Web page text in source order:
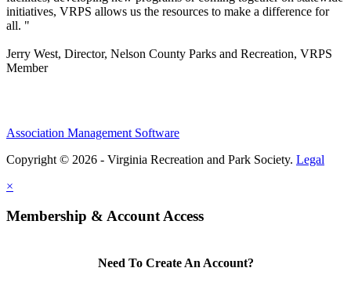
initiatives, VRPS allows us the resources to make a difference for
all. "
Jerry West, Director, Nelson County Parks and Recreation, VRPS
Member
Association Management Software
Copyright © 2026 - Virginia Recreation and Park Society. Legal
×
Membership & Account Access
Need To Create An Account?